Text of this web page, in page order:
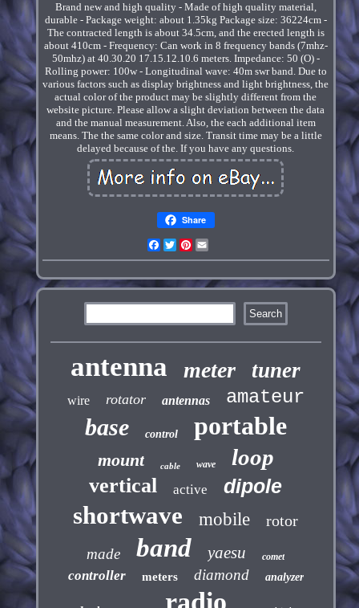
Brand new and high quality - Made of high quality material,
durable - Package weight: about 1.35kg Package size: 36224cm -
The contracted length is about 34.5cm, and the erected length is
about 410cm - Frequency: Can work in 8 frequency bands (7mhz-
50mhz) at 40.30.20 17.15.12.10.6 meters. Impedance: 50 (O) -
Rolling power: 100w - Longitudinal wave: 40m swr band. Due to
various factors such as display brightness and light brightness, the
actual color of the product may be slightly different from the
website picture. Please allow a slight deviation between the data
and the manual measurement. Also, the each additional item
means. The the same color and size. Transit time may be a little
delayed because of the. If you have any questions.
Share
Facebook
TwitterPinterest
antenna meter tuner
wire rotator antennas amateur
base control portable
mount cable wave loop
vertical active dipole
shortwave mobile rotor
made band yaesu comet
controller meters diamond analyzer